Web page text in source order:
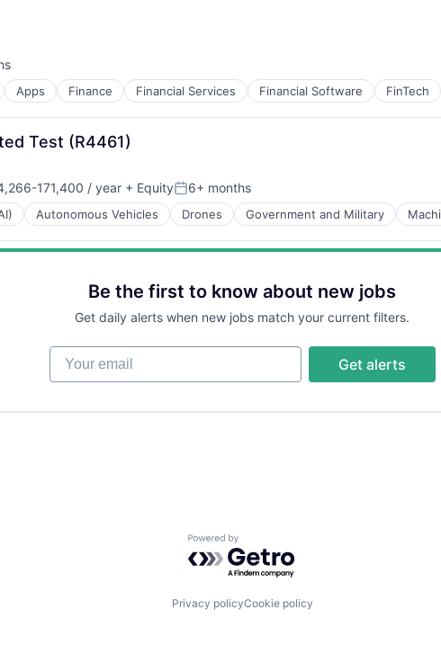
Apps Finance Financial Services Financial Software FinTech
Test (R4461)
171,400 / year + EquityPosted:
6+ months
Autonomous Vehicles Drones Government and Military
Be the first to know about new jobs
Get daily alerts when new jobs match your current filters.
Your email
Get alerts
Powered by Getro.com
Privacy policyCookie policy